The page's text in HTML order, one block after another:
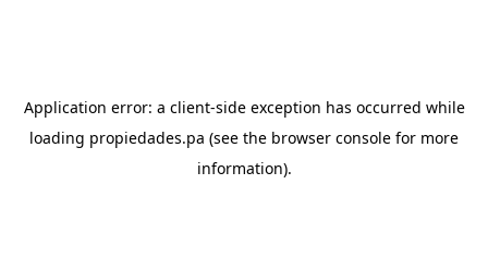
Application error: a client-side exception has occurred while
loading propiedades.pa (see the browser console for more
information).